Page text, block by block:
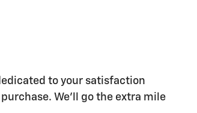
to your satisfaction
We'll go the extra mile